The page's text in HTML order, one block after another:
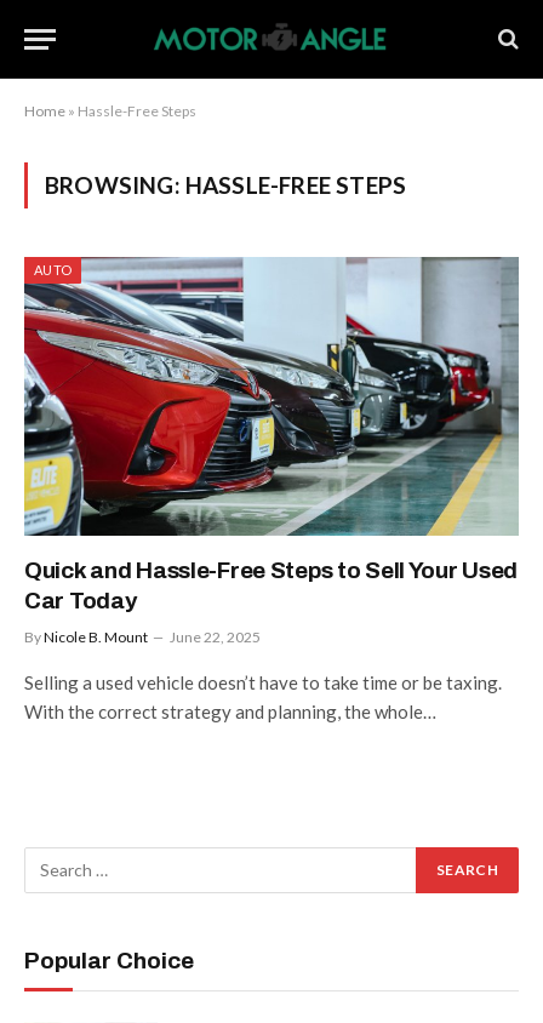
Home » Hassle-Free Steps
BROWSING: HASSLE-FREE STEPS
AUTO
Quick and Hassle-Free Steps to Sell Your Used
Car Today
ByNicole B. Mount June 22, 2025
Selling a used vehicle doesn’t have to take time or be taxing.
With the correct strategy and planning, the whole…
Popular Choice